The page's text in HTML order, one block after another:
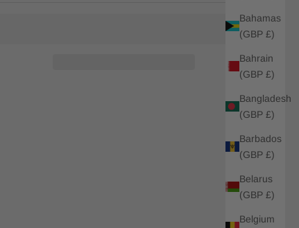
Bahamas
(GBP £)
Bahrain
(GBP £)
Bangladesh
(GBP £)
Barbados
(GBP £)
Belarus
(GBP £)
Belgium